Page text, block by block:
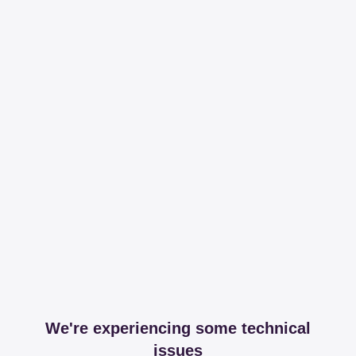
We're experiencing some technical
issues